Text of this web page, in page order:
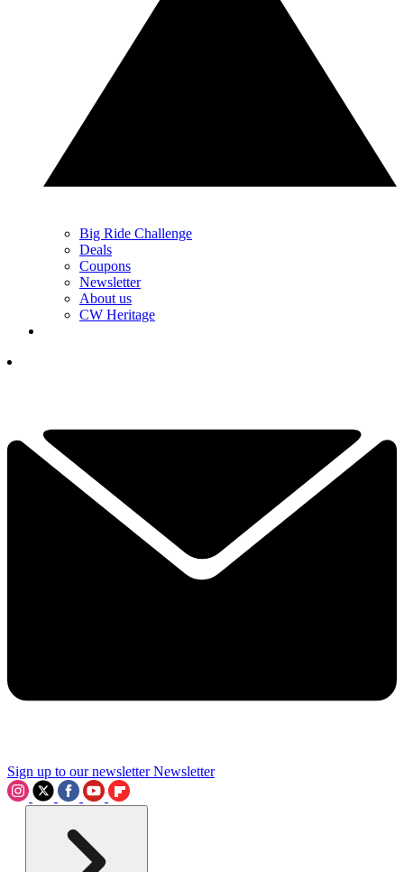
Big Ride Challenge
Deals
Coupons
Newsletter
About us
CW Heritage
Sign up to our newsletter Newsletter